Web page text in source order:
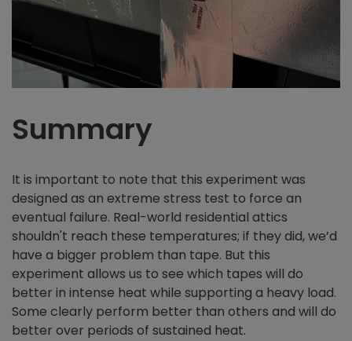
Summary
It is important to note that this experiment was
designed as an extreme stress test to force an
eventual failure. Real-world residential attics
shouldn't reach these temperatures; if they did, we’d
have a bigger problem than tape. But this
experiment allows us to see which tapes will do
better in intense heat while supporting a heavy load.
Some clearly perform better than others and will do
better over periods of sustained heat.